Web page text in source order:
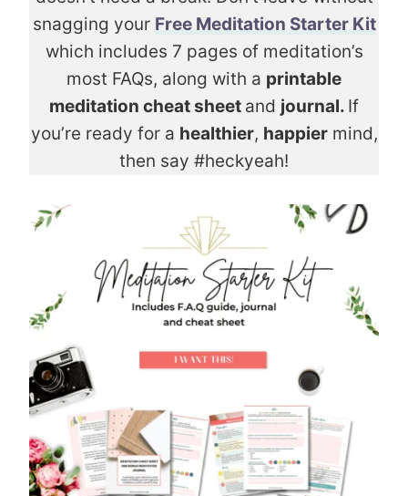
snagging your Free Meditation Starter Kit
which includes 7 pages of meditation’s
most FAQs, along with a printable
meditation cheat sheet and journal. If
you’re ready for a healthier, happiermind,
then say #heckyeah!